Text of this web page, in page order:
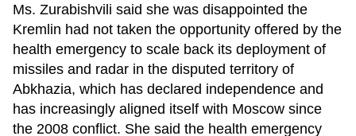
Ms. Zurabishvili said she was disappointed the
Kremlin had not taken the opportunity offered by the
health emergency to scale back its deployment of
missiles and radar in the disputed territory of
Abkhazia, which has declared independence and
has increasingly aligned itself with Moscow since
the 2008 conflict. She said the health emergency